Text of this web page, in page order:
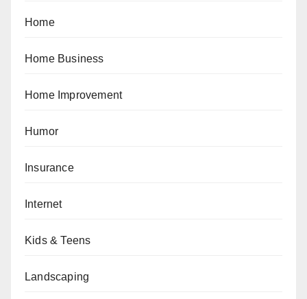
Home
Home Business
Home Improvement
Humor
Insurance
Internet
Kids & Teens
Landscaping